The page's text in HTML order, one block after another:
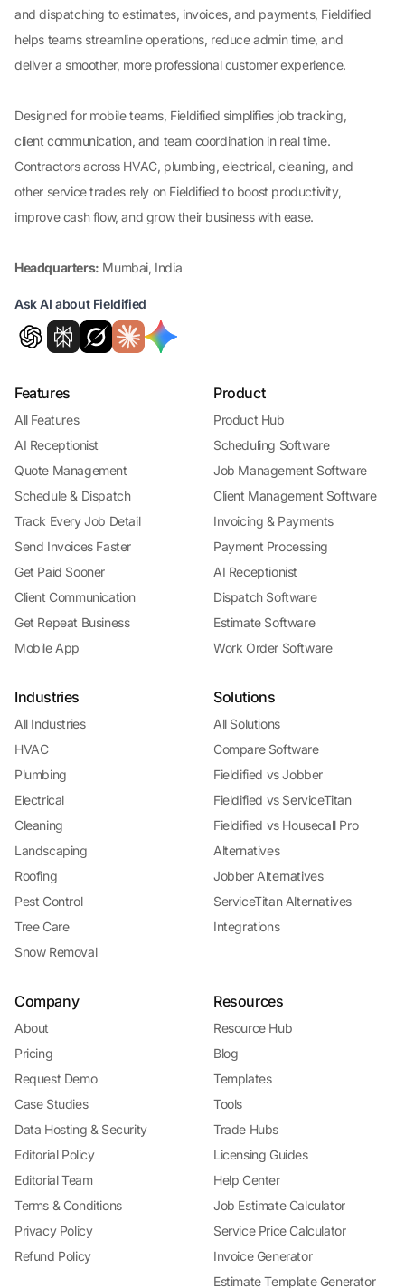
and dispatching to estimates, invoices, and payments, Fieldified
helps teams streamline operations, reduce admin time, and
deliver a smoother, more professional customer experience.
Designed for mobile teams, Fieldified simplifies job tracking,
client communication, and team coordination in real time.
Contractors across HVAC, plumbing, electrical, cleaning, and
other service trades rely on Fieldified to boost productivity,
improve cash flow, and grow their business with ease.
Headquarters: Mumbai, India
Ask AI about Fieldified
Features
All Features
AI Receptionist
Quote Management
Schedule & Dispatch
Track Every Job Detail
Send Invoices Faster
Get Paid Sooner
Client Communication
Get Repeat Business
Mobile App
Product
Product Hub
Scheduling Software
Job Management Software
Client Management Software
Invoicing & Payments
Payment Processing
AI Receptionist
Dispatch Software
Estimate Software
Work Order Software
Industries
All Industries
HVAC
Plumbing
Electrical
Cleaning
Landscaping
Roofing
Pest Control
Tree Care
Snow Removal
Solutions
All Solutions
Compare Software
Fieldified vs Jobber
Fieldified vs ServiceTitan
Fieldified vs Housecall Pro
Alternatives
Jobber Alternatives
ServiceTitan Alternatives
Integrations
Company
About
Pricing
Request Demo
Case Studies
Data Hosting & Security
Editorial Policy
Editorial Team
Terms & Conditions
Privacy Policy
Refund Policy
Resources
Resource Hub
Blog
Templates
Tools
Trade Hubs
Licensing Guides
Help Center
Job Estimate Calculator
Service Price Calculator
Invoice Generator
Estimate Template Generator